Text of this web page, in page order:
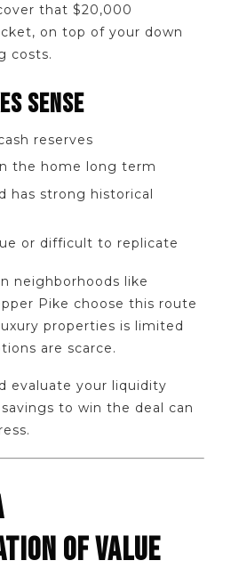
that $20,000
on top of your down
costs.
SENSE
reserves
the home long term
has strong historical
or difficult to replicate
neighborhoods like
Pike choose this route
properties is limited
are scarce.
evaluate your liquidity
to win the deal can
OF VALUE